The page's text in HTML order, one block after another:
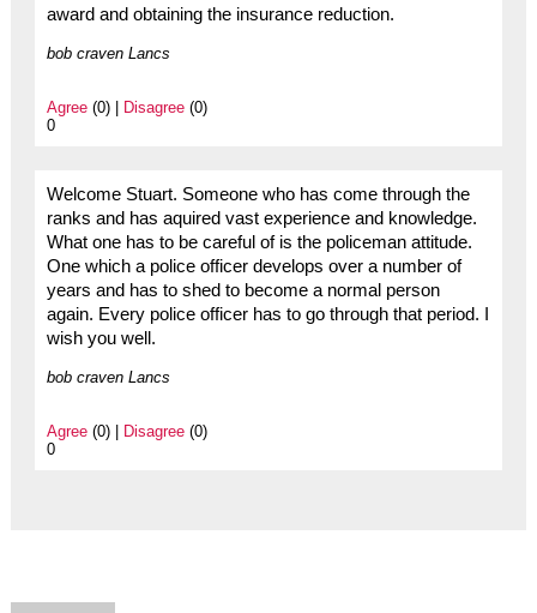
award and obtaining the insurance reduction.
bob craven Lancs
Agree(0) | Disagree(0)
0
Welcome Stuart. Someone who has come through the
ranks and has aquired vast experience and knowledge.
What one has to be careful of is the policeman attitude.
One which a police officer develops over a number of
years and has to shed to become a normal person
again. Every police officer has to go through that period. I
wish you well.
bob craven Lancs
Agree(0) | Disagree(0)
0